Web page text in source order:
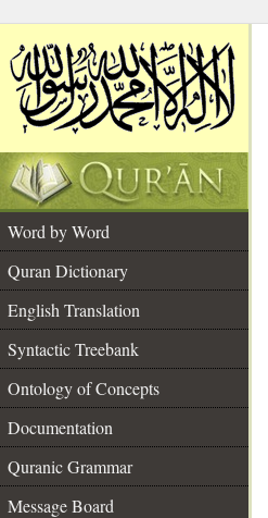
Word by Word
Quran Dictionary
English Translation
Syntactic Treebank
Ontology of Concepts
Documentation
Quranic Grammar
Message Board